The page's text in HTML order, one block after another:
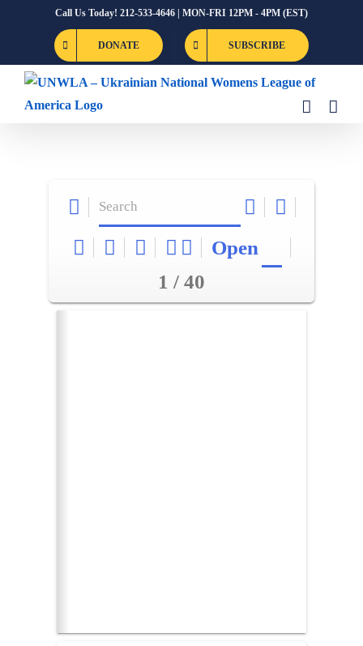
Call Us Today! 212-533-4646 | MON-FRI 12PM - 4PM (EST)
DONATE SUBSCRIBE
Open
1 / 40